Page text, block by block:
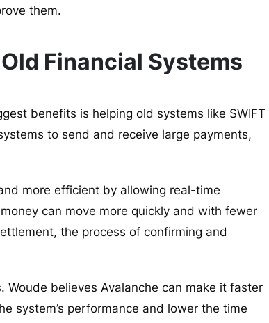
them.
Financial Systems
benefits is helping old systems like SWIFT
to send and receive large payments,
more efficient by allowing real-time
can move more quickly and with fewer
the process of confirming and
believes Avalanche can make it faster
system’s performance and lower the time